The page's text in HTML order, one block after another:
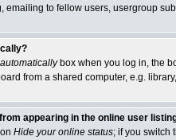
emailing to fellow users, usergroup
box when you log in, the
from a shared computer, e.g.
appearing in the online user
Hide your online status; if you switch